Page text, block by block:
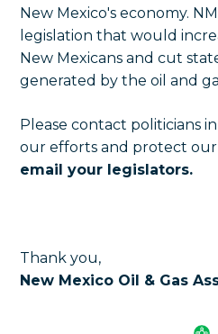
New Mexico's economy.
legislation that would
New Mexicans and cut
generated by the oil and
Please contact politicians
our efforts and protect
email your legislators.
Thank you,
New Mexico Oil & Gas